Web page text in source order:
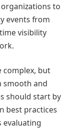
to
events from
visibility
complex, but
smooth and
should start by
best practices
evaluating